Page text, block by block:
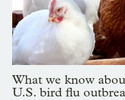
What we know
U.S. bird flu